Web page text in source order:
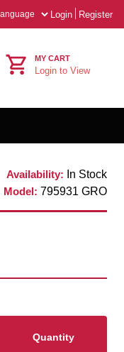
Login Register
MY CART
Login to View
Availability: In Stock
Model: 795931 GRO
Quantity